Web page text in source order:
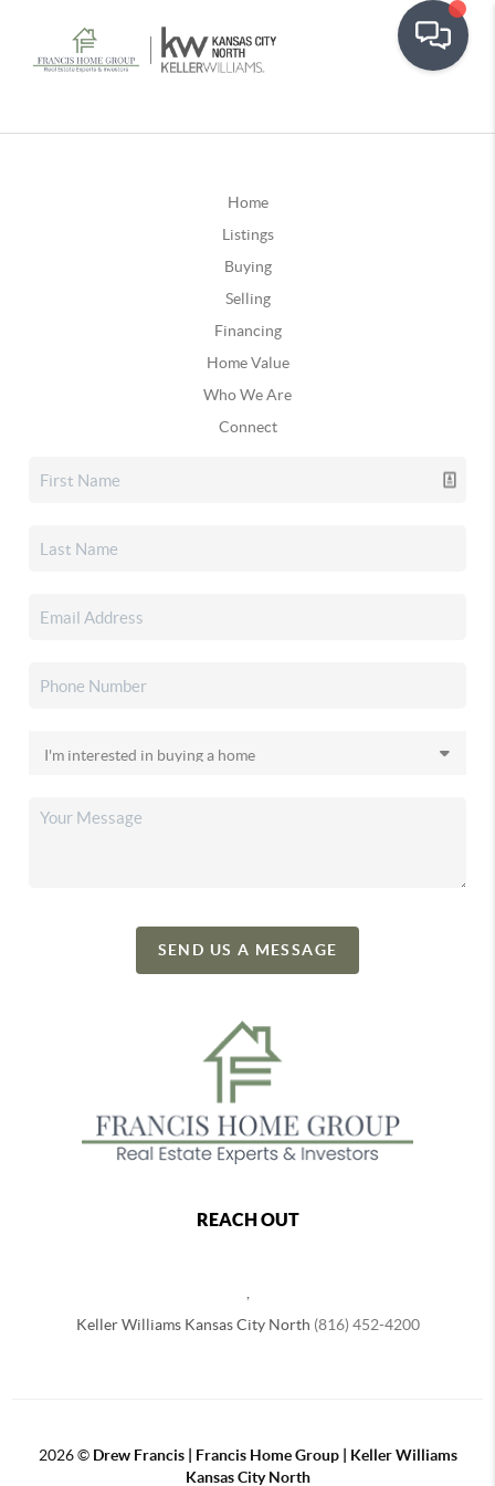
Home
Listings
Buying
Selling
Financing
Home Value
Who We Are
Connect
SEND US A MESSAGE
REACH OUT
Keller Williams Kansas City North (816) 452-4200
2026© Drew Francis | Francis Home Group | Keller Williams
Kansas City North